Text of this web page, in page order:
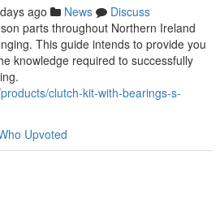
ago News
Discuss
parts throughout Northern Ireland
This guide intends to provide you
knowledge required to successfully
clutch-kit-with-bearings-s-
Upvoted